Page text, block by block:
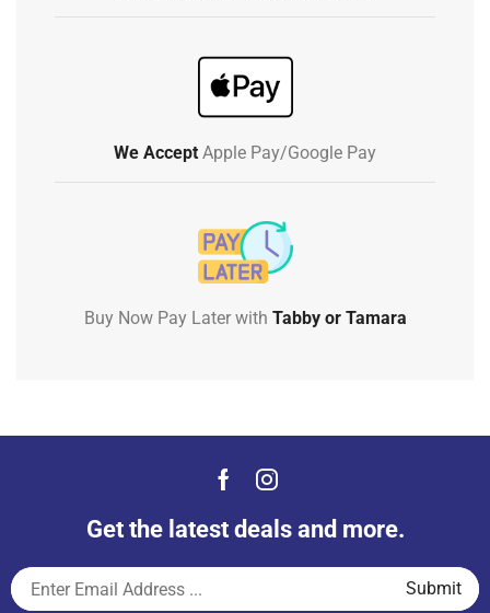
We Accept Apple Pay/Google Pay
Buy Now Pay Later with Tabby or Tamara
Get the latest deals and more.